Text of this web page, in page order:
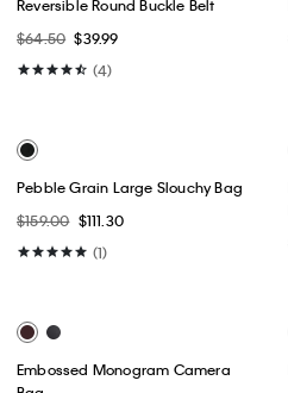
Bag
$109.00 $76.30